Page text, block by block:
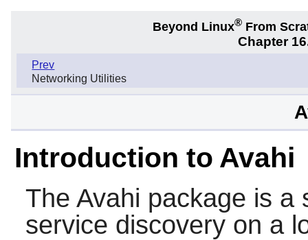
Beyond Linux® From
Chapter
Prev
Networking Utilities
Introduction to Avahi
The Avahi package is a
service discovery on a